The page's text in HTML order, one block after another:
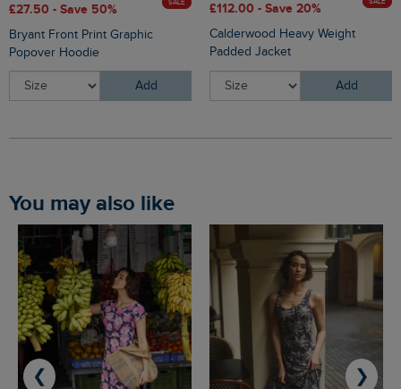
£27.50 - Save 50%
SALE
Bryant Front Print Graphic
Popover Hoodie
Add
£112.00 - Save 20%
Calderwood Heavy Weight
Padded Jacket
Add
You may also like
❮ ❯